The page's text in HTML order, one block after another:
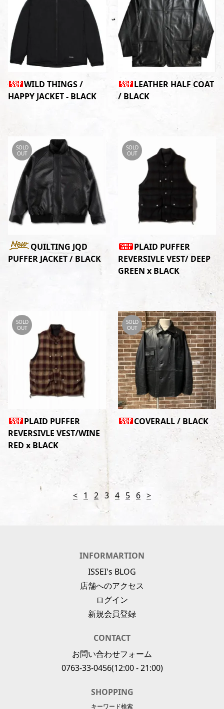
WILD THINGS /
HAPPY JACKET - BLACK
LEATHER HALF COAT
/ BLACK
QUILTING JQD
PUFFER JACKET / BLACK
SOLD
OUT
PLAID PUFFER
REVERSIVLE VEST/ DEEP
GREEN x BLACK
SOLD
OUT
PLAID PUFFER
REVERSIVLE VEST/WINE
RED x BLACK
SOLD
OUT
COVERALL / BLACK
SOLD
OUT
< 1 2 3 4 5 6 >
INFORMARTION
ISSEI's BLOG
店舗へのアクセス
ログイン
新規会員登録
CONTACT
お問い合わせフォーム
0763-33-0456(12:00 - 21:00)
SHOPPING
キーワード検索